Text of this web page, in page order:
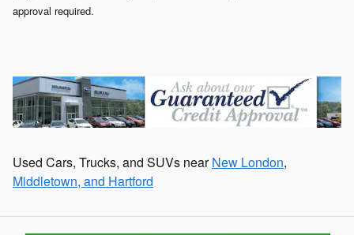
approval required.
Used Cars, Trucks, and SUVs nearNew London,
Middletown, and Hartford